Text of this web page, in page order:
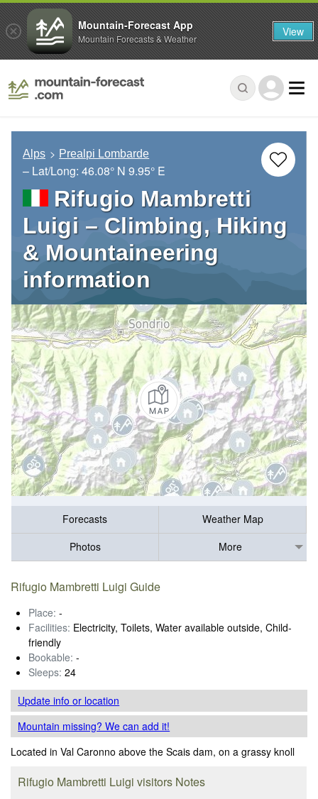
Alps Prealpi Lombarde
– Lat/Long: 46.08° N 9.95° E
Rifugio Mambretti
Luigi – Climbing, Hiking
& Mountaineering
information
Forecasts
Weather Map
Photos
More
Rifugio Mambretti Luigi Guide
Place: -
Facilities: Electricity, Toilets, Water available outside, Child-
friendly
Bookable: -
Sleeps: 24
Update infoor location
Mountain missing? We can add it!
Located in Val Caronno above the Scais dam, on a grassy knoll
Rifugio Mambretti Luigi visitors Notes
Mountain-Forecast App
Mountain Forecasts & Weather View